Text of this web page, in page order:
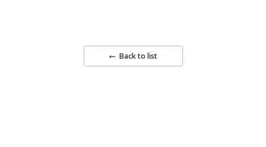
Back to list